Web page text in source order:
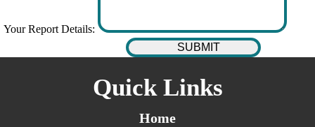
Your Report Details:
Quick Links
Home